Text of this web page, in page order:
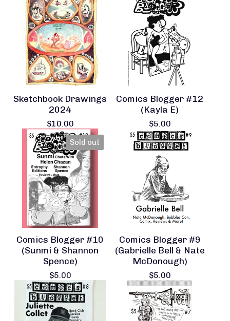
Sketchbook Drawings
2024
$10.00
Comics Blogger #12
(Kayla E)
$5.00
Sold out
Comics Blogger #10
(Sunmi & Shannon
Spence)
$5.00
Comics Blogger #9
(Gabrielle Bell & Nate
McDonough)
$5.00